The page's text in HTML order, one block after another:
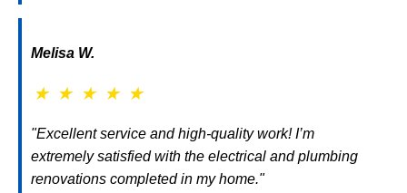
Melisa W.
★ ★ ★ ★ ★
"Excellent service and high-quality work! I’m
extremely satisfied with the electrical and plumbing
renovations completed in my home."